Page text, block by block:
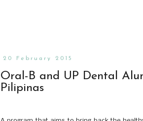
20 February 2015
Oral-B and UP Dental
Pilipinas